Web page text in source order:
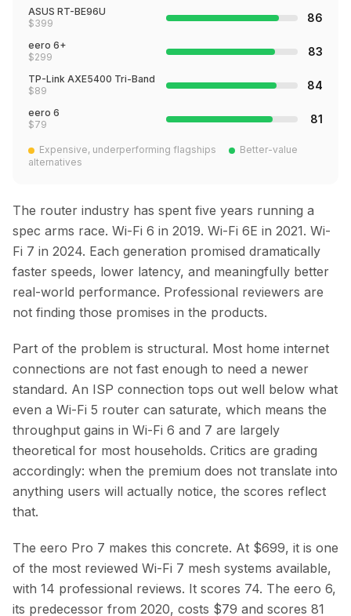
ASUS RT-BE96U
$399 86
eero 6+
$299 83
TP-Link AXE5400 Tri-Band
$89 84
eero 6
$79 81
Expensive, underperforming flagships
Better-value
alternatives
The router industry has spent five years running a
spec arms race. Wi-Fi 6 in 2019. Wi-Fi 6E in 2021. Wi-
Fi 7 in 2024. Each generation promised dramatically
faster speeds, lower latency, and meaningfully better
real-world performance. Professional reviewers are
not finding those promises in the products.
Part of the problem is structural. Most home internet
connections are not fast enough to need a newer
standard. An ISP connection tops out well below what
even a Wi-Fi 5 router can saturate, which means the
throughput gains in Wi-Fi 6 and 7 are largely
theoretical for most households. Critics are grading
accordingly: when the premium does not translate into
anything users will actually notice, the scores reflect
that.
The eero Pro 7 makes this concrete. At $699, it is one
of the most reviewed Wi-Fi 7 mesh systems available,
with 14 professional reviews. It scores 74. The eero 6,
its predecessor from 2020, costs $79 and scores 81